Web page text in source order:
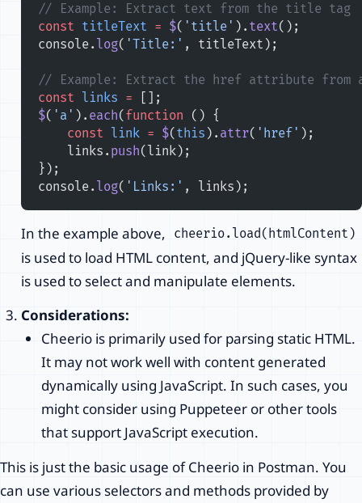
// Example: Extract text from the title tag
const titleText = $( 'title' ). text();
console. log( 'Title:' , titleText);
// Example: Extract the href attribute
const links = [];
$( 'a' ). each( function () {
    const
link = $( this ). attr( 'href' );
    links.
push(link);
});
console. log( 'Links:' , links);
In the example above, cheerio.load(htmlContent)
is used to load HTML content, and jQuery-like syntax
is used to select and manipulate elements.
Considerations:
Cheerio is primarily used for parsing static HTML.
It may not work well with content generated
dynamically using JavaScript. In such cases, you
might consider using Puppeteer or other tools
that support JavaScript execution.
This is just the basic usage of Cheerio in Postman. You
can use various selectors and methods provided by